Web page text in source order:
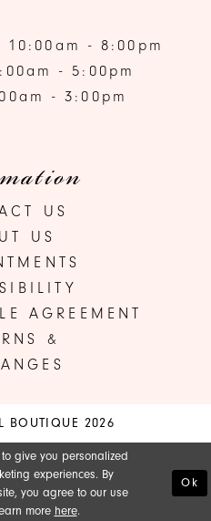
- 8:00pm
- 5:00pm
- 3:00pm
US
US
AGREEMENT
&
BOUTIQUE 2026
give you personalized
experiences. By
you agree to our use
more here.
Ok